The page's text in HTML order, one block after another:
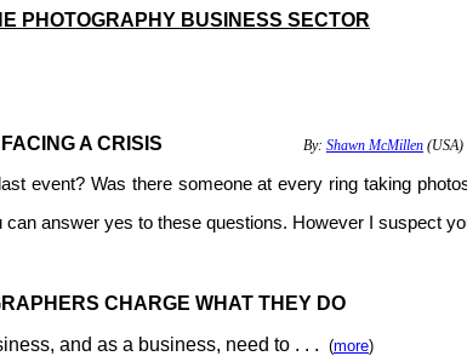
PHOTOGRAPHY BUSINESS SECTOR
ARE FACING A CRISIS By: Shawn McMillen (USA)
event? Was there someone at every ring taking
can answer yes to these questions. However I suspect
CHARGE WHAT THEY DO
and as a business, need to . . . (more)